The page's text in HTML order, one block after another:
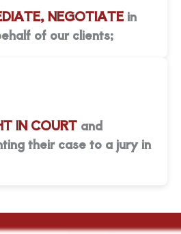
NEGOTIATEin
of our clients;
IN COURT and
their case to a jury in